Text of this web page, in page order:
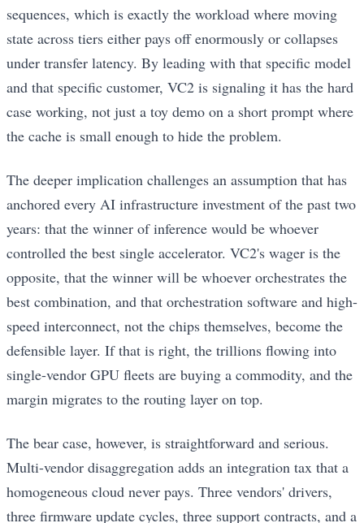
sequences, which is exactly the workload where moving
state across tiers either pays off enormously or collapses
under transfer latency. By leading with that specific model
and that specific customer, VC2 is signaling it has the hard
case working, not just a toy demo on a short prompt where
the cache is small enough to hide the problem.
The deeper implication challenges an assumption that has
anchored every AI infrastructure investment of the past two
years: that the winner of inference would be whoever
controlled the best single accelerator. VC2's wager is the
opposite, that the winner will be whoever orchestrates the
best combination, and that orchestration software and high-
speed interconnect, not the chips themselves, become the
defensible layer. If that is right, the trillions flowing into
single-vendor GPU fleets are buying a commodity, and the
margin migrates to the routing layer on top.
The bear case, however, is straightforward and serious.
Multi-vendor disaggregation adds an integration tax that a
homogeneous cloud never pays. Three vendors' drivers,
three firmware update cycles, three support contracts, and a